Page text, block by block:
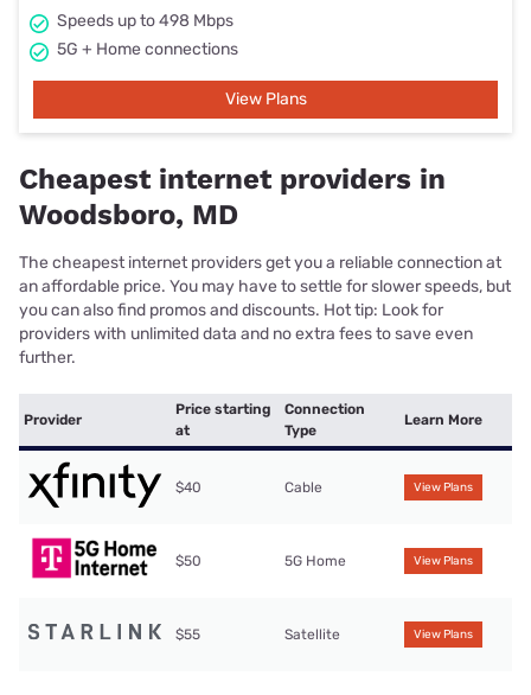
Speeds up to 498 Mbps
5G + Home connections
View Plans
Cheapest internet providers in
Woodsboro, MD
The cheapest internet providers get you a reliable connection at
an affordable price. You may have to settle for slower speeds, but
you can also find promos and discounts. Hot tip: Look for
providers with unlimited data and no extra fees to save even
further.
Provider
Price starting
at
Connection
Type
Learn More
$40 Cable View Plans
$50 5G Home View Plans
$55 Satellite View Plans